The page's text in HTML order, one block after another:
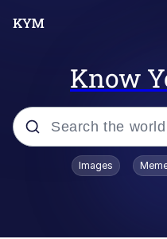
Know
Popular searches
Images